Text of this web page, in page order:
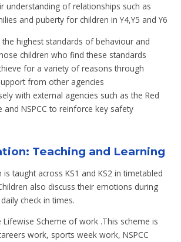
understanding of relationships such as
and puberty for children in Y4,Y5 and Y6
the highest standards of behaviour and
children who find these standards
for a variety of reasons through
from other agencies
with external agencies such as the Red
and NSPCC to reinforce key safety
Teaching and Learning
is taught across KS1 and KS2 in timetabled
also discuss their emotions during
check in times.
Scheme of work .This scheme is
work, sports week work, NSPCC